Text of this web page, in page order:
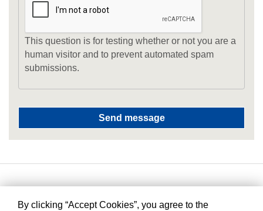
This question is for testing whether or not you are a
human visitor and to prevent automated spam
submissions.
By clicking “Accept Cookies”, you agree to the